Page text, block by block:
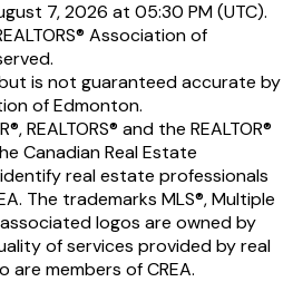
7, 2026 at 05:30 PM (UTC).
Association of
is not guaranteed accurate by
of Edmonton.
REALTORS® and the REALTOR®
Canadian Real Estate
real estate professionals
The trademarks MLS®, Multiple
logos are owned by
of services provided by real
members of CREA.